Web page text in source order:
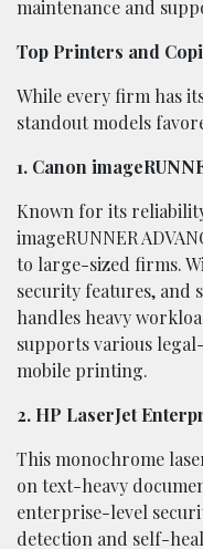
maintenance and
Top Printers and
While every firm has
standout models
1. Canon
Known for its
imageRUNNER
to large-sized firms.
security features, and
handles heavy
supports various
mobile printing.
2. HP LaserJet
This monochrome
on text-heavy
enterprise-level
detection and self-